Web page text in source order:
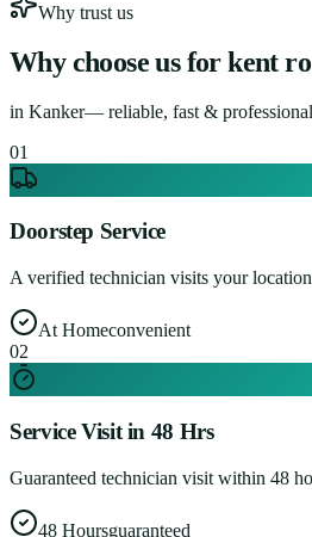
Why trust us
Why choose us for kent
in Kanker— reliable, fast &
01
Doorstep Service
A verified technician visits your
At Homeconvenient
02
Service Visit in 48 Hrs
Guaranteed technician visit within 48
48 Hoursguaranteed